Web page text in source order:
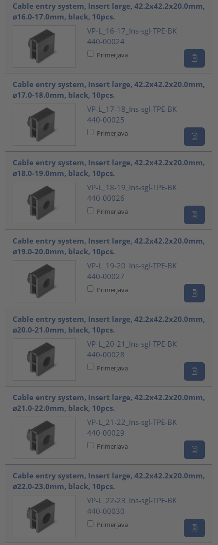
Cable entry system, Insert large, 42.2x42.2x20.0mm,
⌀16.0-17.0mm, black, 10pcs.
VP-L_16-17_Ins-sgl-TPE-BK
440-00024
Primerjava
Cable entry system, Insert large, 42.2x42.2x20.0mm,
⌀17.0-18.0mm, black, 10pcs.
VP-L_17-18_Ins-sgl-TPE-BK
440-00025
Primerjava
Cable entry system, Insert large, 42.2x42.2x20.0mm,
⌀18.0-19.0mm, black, 10pcs.
VP-L_18-19_Ins-sgl-TPE-BK
440-00026
Primerjava
Cable entry system, Insert large, 42.2x42.2x20.0mm,
⌀19.0-20.0mm, black, 10pcs.
VP-L_19-20_Ins-sgl-TPE-BK
440-00027
Primerjava
Cable entry system, Insert large, 42.2x42.2x20.0mm,
⌀20.0-21.0mm, black, 10pcs.
VP-L_20-21_Ins-sgl-TPE-BK
440-00028
Primerjava
Cable entry system, Insert large, 42.2x42.2x20.0mm,
⌀21.0-22.0mm, black, 10pcs.
VP-L_21-22_Ins-sgl-TPE-BK
440-00029
Primerjava
Cable entry system, Insert large, 42.2x42.2x20.0mm,
⌀22.0-23.0mm, black, 10pcs.
VP-L_22-23_Ins-sgl-TPE-BK
440-00030
Primerjava